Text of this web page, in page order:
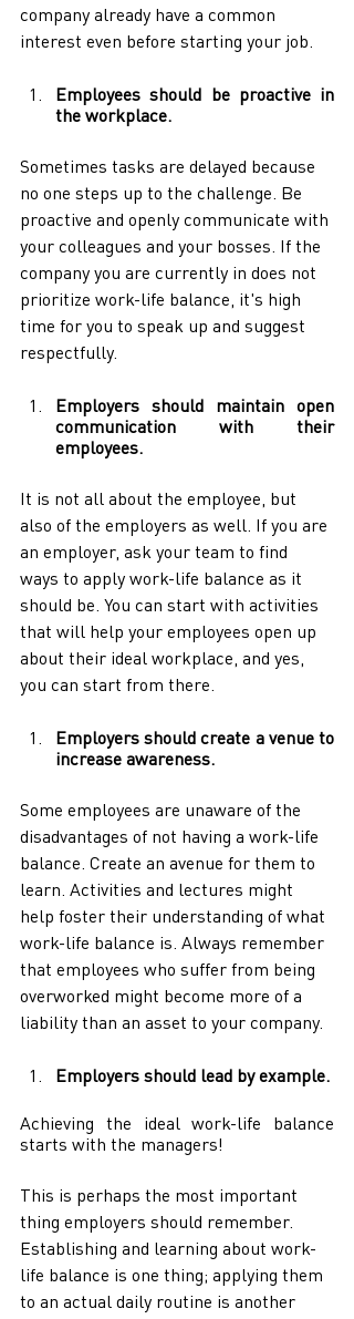
company already have a common
interest even before starting your job.
Employees should be proactive in
the workplace.
Sometimes tasks are delayed because
no one steps up to the challenge. Be
proactive and openly communicate with
your colleagues and your bosses. If the
company you are currently in does not
prioritize work-life balance, it's high
time for you to speak up and suggest
respectfully.
Employers should maintain open
communication with their
employees.
It is not all about the employee, but
also of the employers as well. If you are
an employer, ask your team to find
ways to apply work-life balance as it
should be. You can start with activities
that will help your employees open up
about their ideal workplace, and yes,
you can start from there.
Employers should create a venue to
increase awareness.
Some employees are unaware of the
disadvantages of not having a work-life
balance. Create an avenue for them to
learn. Activities and lectures might
help foster their understanding of what
work-life balance is. Always remember
that employees who suffer from being
overworked might become more of a
liability than an asset to your company.
Employers should lead by example.
Achieving the ideal work-life balance
starts with the managers!
This is perhaps the most important
thing employers should remember.
Establishing and learning about work-
life balance is one thing; applying them
to an actual daily routine is another